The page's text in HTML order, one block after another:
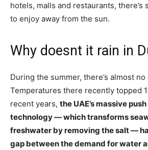
hotels, malls and restaurants,
to enjoy away from the sun.
Why doesnt it rain in
During the summer, there’s almost no
Temperatures there recently topped
recent years, the UAE’s massive
technology — which transforms
freshwater by removing the salt —
gap between the demand for water